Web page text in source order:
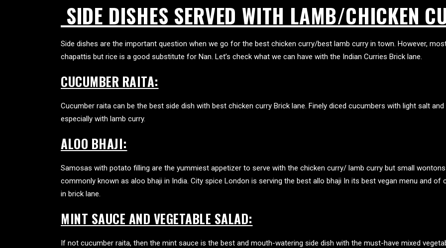
SIDE DISHES SERVED WITH LAMB/CHICKEN
Side dishes are the important question when we go for the best chicken curry/best lamb curry in town. However,
chapattis but rice is a good substitute for Nan. Let’s check what we can have with the Indian Curries Brick lane.
CUCUMBER RAITA:
Cucumber raita can be the best side dish with best chicken curry Brick lane. Finely diced cucumbers with light salt
especially with lamb curry.
ALOO BHAJI:
Samosas with potato filling are the yummiest appetizer to serve with the chicken curry/ lamb curry but small
commonly known as aloo bhaji in India. City spice London is serving the best allo bhaji In its best vegan menu and of
in brick lane.
MINT SAUCE AND VEGETABLE SALAD:
If not cucumber raita, then the mint sauce is the best and mouth-watering side dish with the must-have mixed